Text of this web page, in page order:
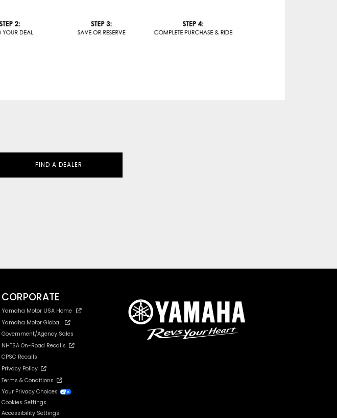
FIND A DEALER
CORPORATE
Yamaha Motor USA Home
Yamaha Motor Global
Government/Agency Sales
NHTSA On-Road Recalls
CPSC Recalls
Privacy Policy
Terms & Conditions
Your Privacy Choices
Cookies Settings
Accessibility Settings